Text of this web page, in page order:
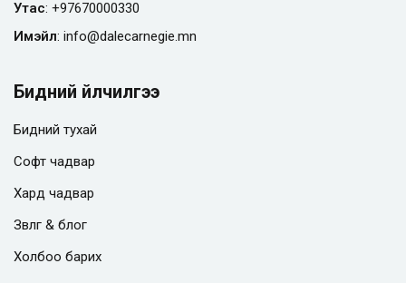
Утас: +97670000330
Имэйл: info@dalecarnegie.mn
Бидний үйлчилгээ
Бидний тухай
Софт чадвар
Хард чадвар
Зөвлөгөө & блог
Холбоо барих